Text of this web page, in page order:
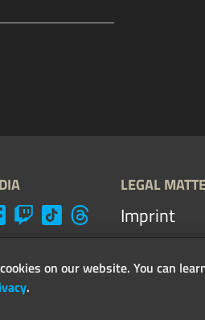
LEGAL
Imprint
guidelines
on our website. You can
.